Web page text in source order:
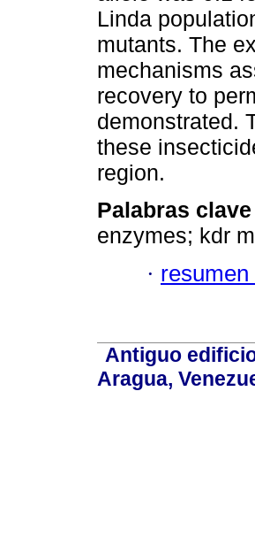
Linda
mutants. The
mechanisms
recovery to
demonstrated.
these
region.
Palabras clave
enzymes; kdr
· resumen
Antiguo
Aragua,